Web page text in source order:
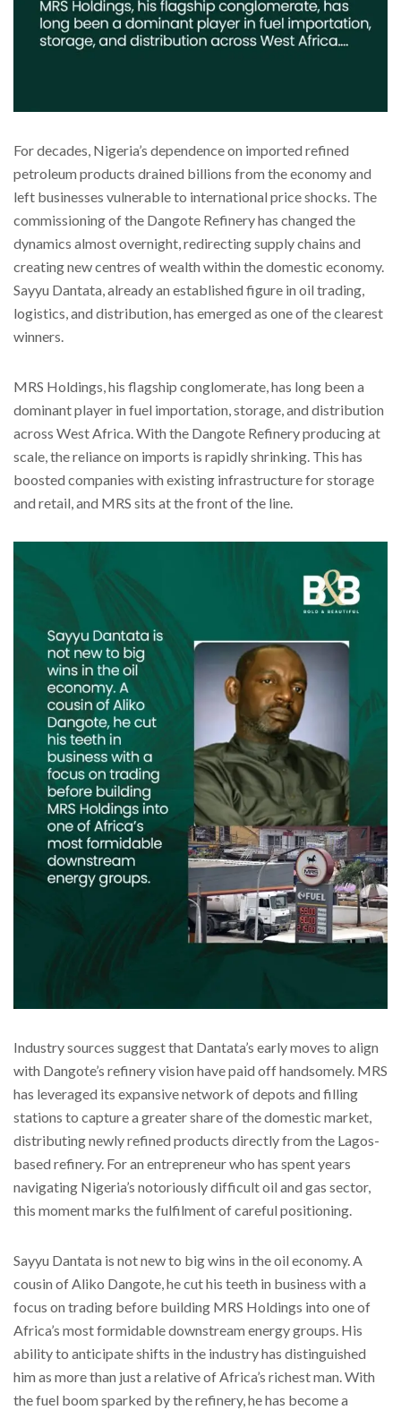
For decades, Nigeria’s dependence on imported refined
petroleum products drained billions from the economy and
left businesses vulnerable to international price shocks. The
commissioning of the Dangote Refinery has changed the
dynamics almost overnight, redirecting supply chains and
creating new centres of wealth within the domestic economy.
Sayyu Dantata, already an established figure in oil trading,
logistics, and distribution, has emerged as one of the clearest
winners.
MRS Holdings, his flagship conglomerate, has long been a
dominant player in fuel importation, storage, and distribution
across West Africa. With the Dangote Refinery producing at
scale, the reliance on imports is rapidly shrinking. This has
boosted companies with existing infrastructure for storage
and retail, and MRS sits at the front of the line.
Industry sources suggest that Dantata’s early moves to align
with Dangote’s refinery vision have paid off handsomely. MRS
has leveraged its expansive network of depots and filling
stations to capture a greater share of the domestic market,
distributing newly refined products directly from the Lagos-
based refinery. For an entrepreneur who has spent years
navigating Nigeria’s notoriously difficult oil and gas sector,
this moment marks the fulfilment of careful positioning.
Sayyu Dantata is not new to big wins in the oil economy. A
cousin of Aliko Dangote, he cut his teeth in business with a
focus on trading before building MRS Holdings into one of
Africa’s most formidable downstream energy groups. His
ability to anticipate shifts in the industry has distinguished
him as more than just a relative of Africa’s richest man. With
the fuel boom sparked by the refinery, he has become a